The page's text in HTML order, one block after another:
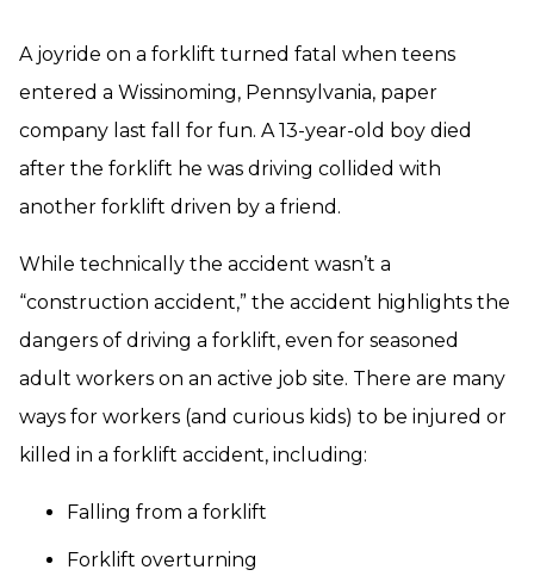
A joyride on a forklift turned fatal when teens
entered a Wissinoming, Pennsylvania, paper
company last fall for fun. A 13-year-old boy died
after the forklift he was driving collided with
another forklift driven by a friend.
While technically the accident wasn’t a
“construction accident,” the accident highlights the
dangers of driving a forklift, even for seasoned
adult workers on an active job site. There are many
ways for workers (and curious kids) to be injured or
killed in a forklift accident, including:
Falling from a forklift
Forklift overturning